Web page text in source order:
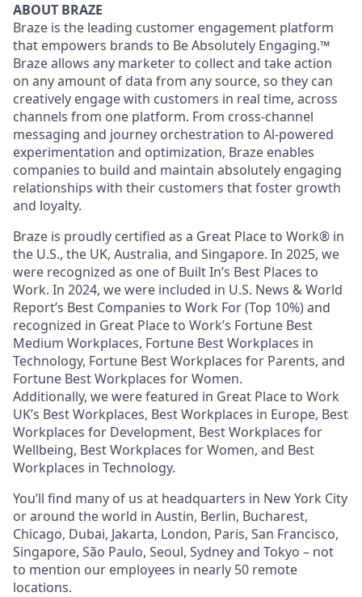
ABOUT BRAZE
Braze is the leading customer engagement platform
that empowers brands to Be Absolutely Engaging.™
Braze allows any marketer to collect and take action
on any amount of data from any source, so they can
creatively engage with customers in real time, across
channels from one platform. From cross-channel
messaging and journey orchestration to Al-powered
experimentation and optimization, Braze enables
companies to build and maintain absolutely engaging
relationships with their customers that foster growth
and loyalty.
Braze is proudly certified as a Great Place to Work® in
the U.S., the UK, Australia, and Singapore. In 2025, we
were recognized as one of Built In’s Best Places to
Work. In 2024, we were included in U.S. News & World
Report’s Best Companies to Work For (Top 10%) and
recognized in Great Place to Work’s Fortune Best
Medium Workplaces, Fortune Best Workplaces in
Technology, Fortune Best Workplaces for Parents, and
Fortune Best Workplaces for Women.
Additionally, we were featured in Great Place to Work
UK’s Best Workplaces, Best Workplaces in Europe, Best
Workplaces for Development, Best Workplaces for
Wellbeing, Best Workplaces for Women, and Best
Workplaces in Technology.
You’ll find many of us at headquarters in New York City
or around the world in Austin, Berlin, Bucharest,
Chicago, Dubai, Jakarta, London, Paris, San Francisco,
Singapore, São Paulo, Seoul, Sydney and Tokyo – not
to mention our employees in nearly 50 remote
locations.